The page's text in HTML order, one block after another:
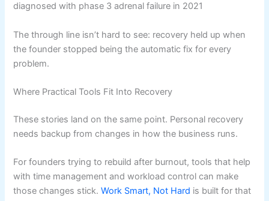
diagnosed with phase 3 adrenal failure in 2021
The through line isn’t hard to see: recovery held up when
the founder stopped being the automatic fix for every
problem.
Where Practical Tools Fit Into Recovery
These stories land on the same point. Personal recovery
needs backup from changes in how the business runs.
For founders trying to rebuild after burnout, tools that help
with time management and workload control can make
those changes stick.Work Smart, Not Hard is built for that